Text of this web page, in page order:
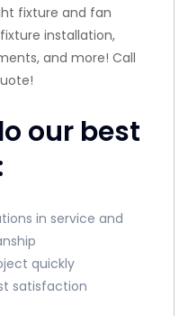
fixture and fan
installation,
and more! Call
our best
in service and
quickly
satisfaction